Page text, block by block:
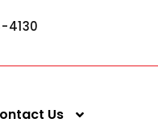
4130
Us